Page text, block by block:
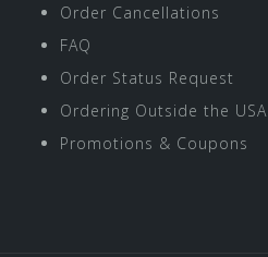
Order Cancellations
FAQ
Order Status Request
Ordering Outside the USA
Promotions & Coupons